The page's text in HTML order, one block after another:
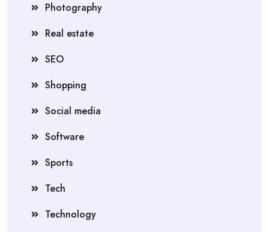
Photography
Real estate
SEO
Shopping
Social media
Software
Sports
Tech
Technology